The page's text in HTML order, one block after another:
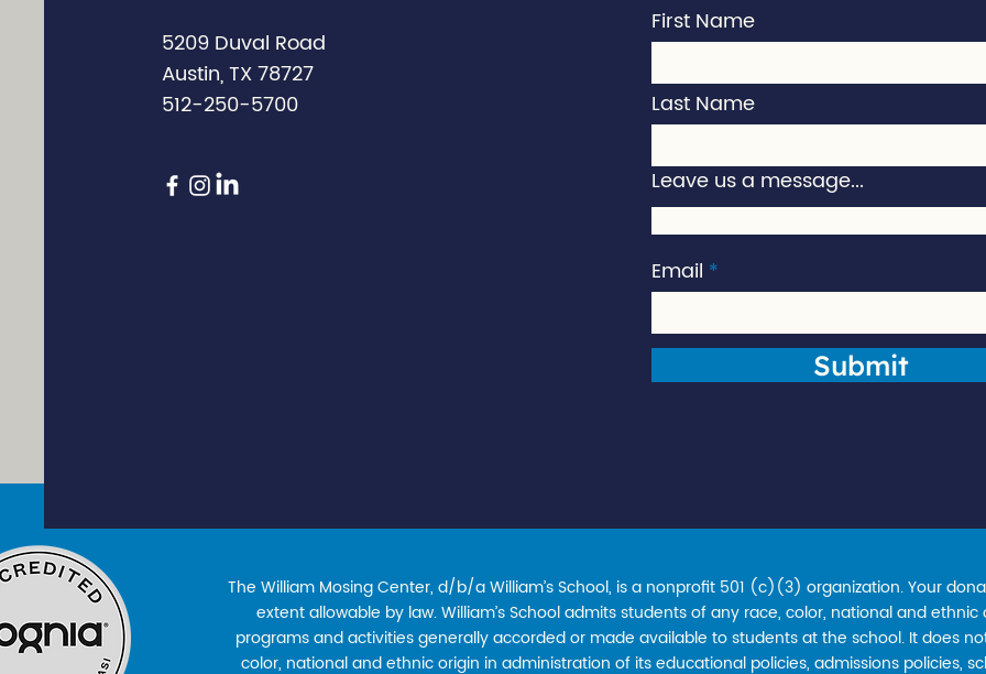
The William Mosing Center, d/b/a William’s School, is a nonprofit 501 (c)(3) organization. Your
extent allowable by law. William’s School admits students of any race, color, national and
programs and activities generally accorded or made available to students at the school. It does
color, national and ethnic origin in administration of its educational policies, admissions policies,
5209 Duval Road
Austin, TX 78727
512-250-5700
First Name
Last Name
Leave us a message...
Email
Submit